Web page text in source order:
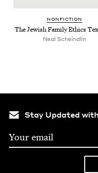
NON­FIC­TION
The Jew­ish Fam­i­ly Ethics
Neal Scheindlin
Stay Updated